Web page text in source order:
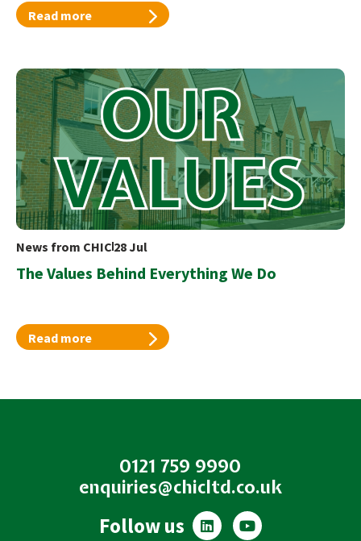
Read more
News from CHIC 28 Jul
The Values Behind Everything We Do
Read more
0121 759 9990
enquiries@chicltd.co.uk
Follow us
L
i
Y
o